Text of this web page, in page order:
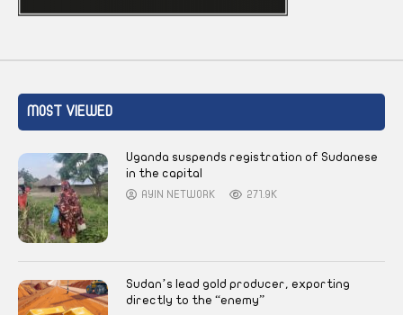
MOST VIEWED
Uganda suspends registration of Sudanese
in the capital
AYIN NETWORK 271.9K
Sudan’s lead gold producer, exporting
directly to the “enemy”